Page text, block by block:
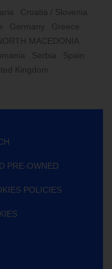
Croatia / Slovenia
Germany
Greece
MACEDONIA
Serbia
Spain
Kingdom
PRE-OWNED
POLICIES